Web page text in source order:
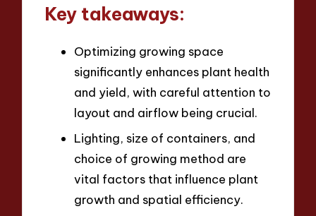
Key takeaways:
Optimizing growing space
significantly enhances plant health
and yield, with careful attention to
layout and airflow being crucial.
Lighting, size of containers, and
choice of growing method are
vital factors that influence plant
growth and spatial efficiency.